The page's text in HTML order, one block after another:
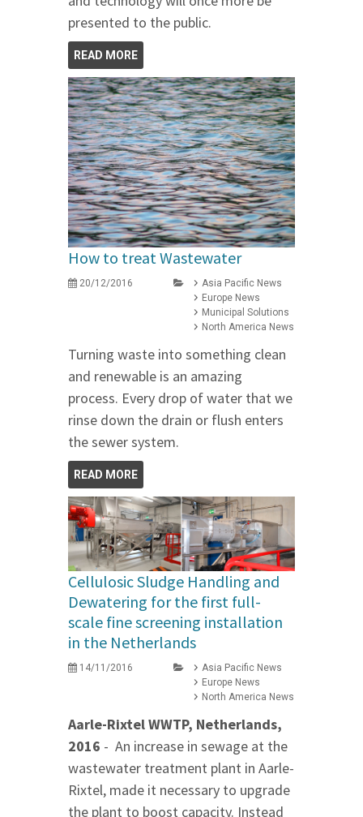
presented to the public.
READ MORE
How to treat Wastewater
20/12/2016
Asia Pacific News
Europe News
Municipal Solutions
North America News
Turning waste into something clean
and renewable is an amazing
process. Every drop of water that we
rinse down the drain or flush enters
the sewer system.
READ MORE
Cellulosic Sludge Handling and
Dewatering for the first full-
scale fine screening installation
in the Netherlands
14/11/2016
Asia Pacific News
Europe News
North America News
Aarle-Rixtel WWTP, Netherlands,
2016 - An increase in sewage at the
wastewater treatment plant in Aarle-
Rixtel, made it necessary to upgrade
the plant to boost capacity. Instead